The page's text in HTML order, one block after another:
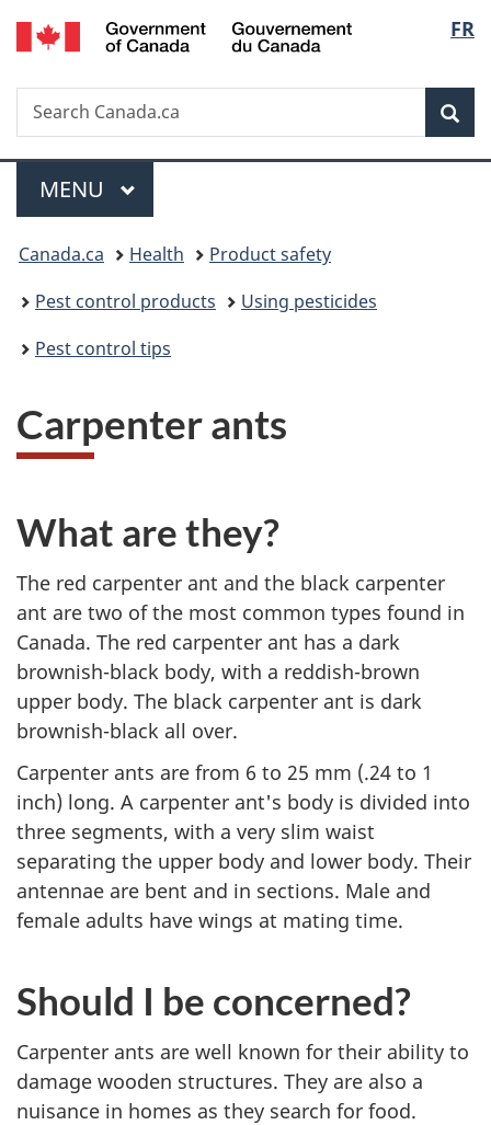
Skip
to
Skip
to
Switch
to
FR
Search
Search
Canada.ca
Menu
MAIN
MENU
You
are
here:
Canada.ca Health
Product safety
Pest control products
Using pesticides
Pest control tips
Carpenter ants
What are they?
The red carpenter ant and the black carpenter
ant are two of the most common types found in
Canada. The red carpenter ant has a dark
brownish-black body, with a reddish-brown
upper body. The black carpenter ant is dark
brownish-black all over.
Carpenter ants are from 6 to 25 mm (.24 to 1
inch) long. A carpenter ant's body is divided into
three segments, with a very slim waist
separating the upper body and lower body. Their
antennae are bent and in sections. Male and
female adults have wings at mating time.
Should I be concerned?
Carpenter ants are well known for their ability to
damage wooden structures. They are also a
nuisance in homes as they search for food.